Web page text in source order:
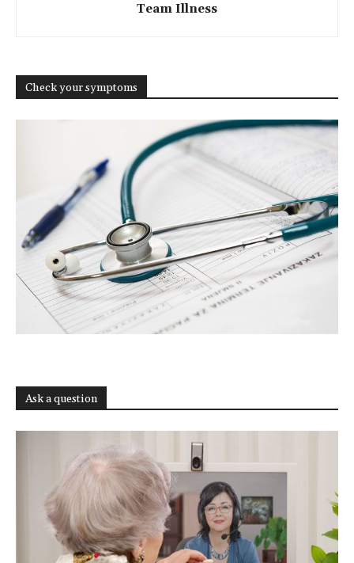
Team Illness
Check your symptoms
Ask a question